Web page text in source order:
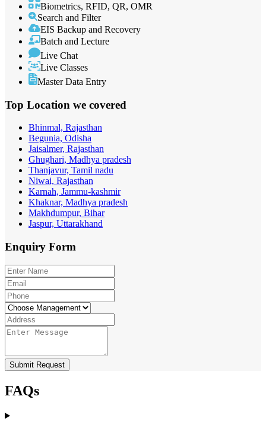
Biometrics, RFID, QR, OMR
Search and Filter
EIS Backup and Recovery
Batch and Lecture
Live Chat
Live Classes
Master Data Entry
Top Location we covered
Bhinmal, Rajasthan
Begunia, Odisha
Jaisalmer, Rajasthan
Ghughari, Madhya pradesh
Thanjavur, Tamil nadu
Niwai, Rajasthan
Karnah, Jammu-kashmir
Khaknar, Madhya pradesh
Makhdumpur, Bihar
Jaspur, Uttarakhand
Enquiry Form
Submit Request
FAQs